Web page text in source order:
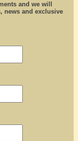
and we will
news and exclusive